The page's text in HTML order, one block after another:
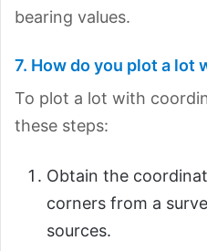
bearing values.
7. How do you plot a lot
To plot a lot with
these steps:
Obtain the
corners from a
sources.